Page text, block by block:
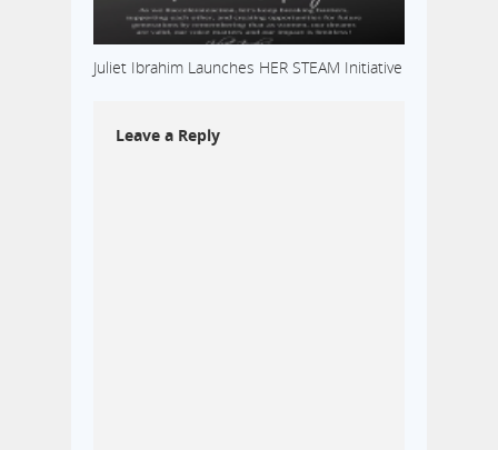
Juliet Ibrahim Launches HER STEAM Initiative
Leave a Reply